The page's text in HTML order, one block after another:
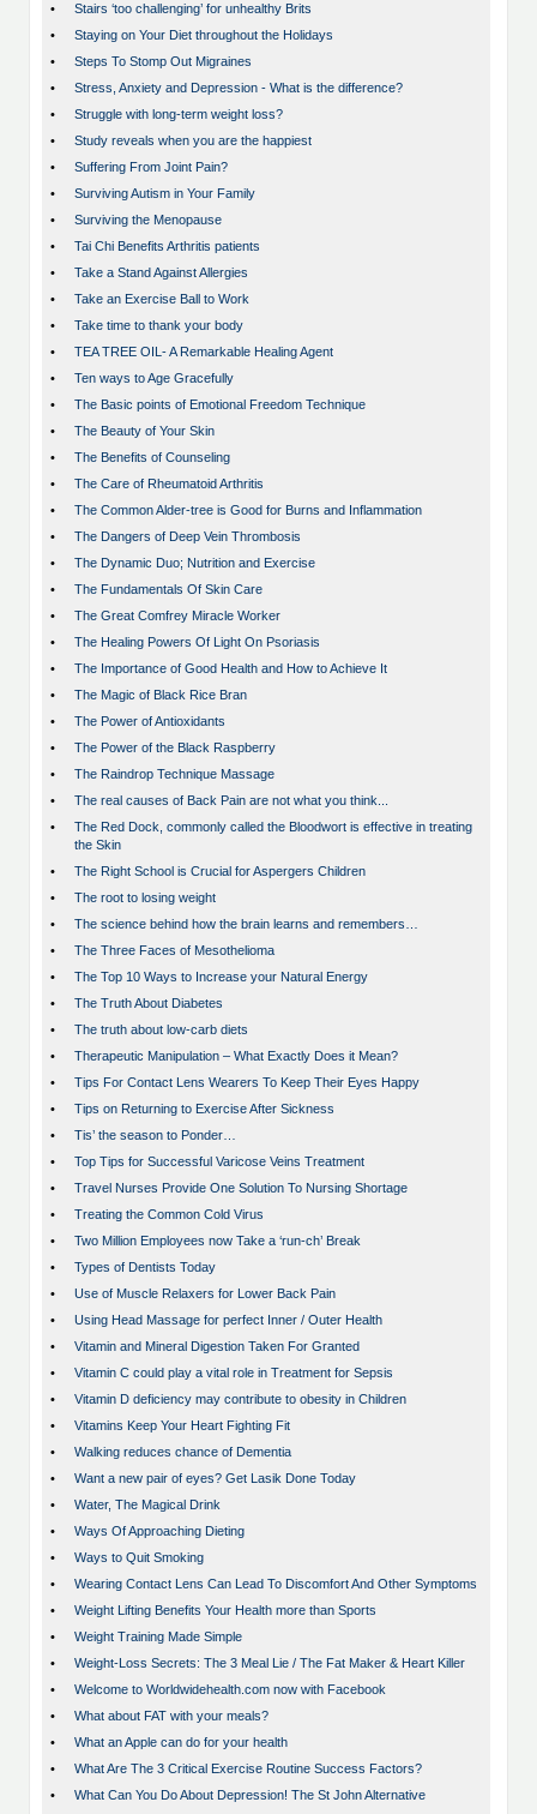
•
Stairs ‘too challenging’ for unhealthy Brits
•
Staying on Your Diet throughout the Holidays
•
Steps To Stomp Out Migraines
•
Stress, Anxiety and Depression - What is the difference?
•
Struggle with long-term weight loss?
•
Study reveals when you are the happiest
•
Suffering From Joint Pain?
•
Surviving Autism in Your Family
•
Surviving the Menopause
•
Tai Chi Benefits Arthritis patients
•
Take a Stand Against Allergies
•
Take an Exercise Ball to Work
•
Take time to thank your body
•
TEA TREE OIL- A Remarkable Healing Agent
•
Ten ways to Age Gracefully
•
The Basic points of Emotional Freedom Technique
•
The Beauty of Your Skin
•
The Benefits of Counseling
•
The Care of Rheumatoid Arthritis
•
The Common Alder-tree is Good for Burns and Inflammation
•
The Dangers of Deep Vein Thrombosis
•
The Dynamic Duo; Nutrition and Exercise
•
The Fundamentals Of Skin Care
•
The Great Comfrey Miracle Worker
•
The Healing Powers Of Light On Psoriasis
•
The Importance of Good Health and How to Achieve It
•
The Magic of Black Rice Bran
•
The Power of Antioxidants
•
The Power of the Black Raspberry
•
The Raindrop Technique Massage
•
The real causes of Back Pain are not what you think...
•
The Red Dock, commonly called the Bloodwort is effective in treating
the Skin
•
The Right School is Crucial for Aspergers Children
•
The root to losing weight
•
The science behind how the brain learns and remembers…
•
The Three Faces of Mesothelioma
•
The Top 10 Ways to Increase your Natural Energy
•
The Truth About Diabetes
•
The truth about low-carb diets
•
Therapeutic Manipulation – What Exactly Does it Mean?
•
Tips For Contact Lens Wearers To Keep Their Eyes Happy
•
Tips on Returning to Exercise After Sickness
•
Tis’ the season to Ponder…
•
Top Tips for Successful Varicose Veins Treatment
•
Travel Nurses Provide One Solution To Nursing Shortage
•
Treating the Common Cold Virus
•
Two Million Employees now Take a ‘run-ch’ Break
•
Types of Dentists Today
•
Use of Muscle Relaxers for Lower Back Pain
•
Using Head Massage for perfect Inner / Outer Health
•
Vitamin and Mineral Digestion Taken For Granted
•
Vitamin C could play a vital role in Treatment for Sepsis
•
Vitamin D deficiency may contribute to obesity in Children
•
Vitamins Keep Your Heart Fighting Fit
•
Walking reduces chance of Dementia
•
Want a new pair of eyes? Get Lasik Done Today
•
Water, The Magical Drink
•
Ways Of Approaching Dieting
•
Ways to Quit Smoking
•
Wearing Contact Lens Can Lead To Discomfort And Other Symptoms
•
Weight Lifting Benefits Your Health more than Sports
•
Weight Training Made Simple
•
Weight-Loss Secrets: The 3 Meal Lie / The Fat Maker & Heart Killer
•
Welcome to Worldwidehealth.com now with Facebook
•
What about FAT with your meals?
•
What an Apple can do for your health
•
What Are The 3 Critical Exercise Routine Success Factors?
•
What Can You Do About Depression! The St John Alternative